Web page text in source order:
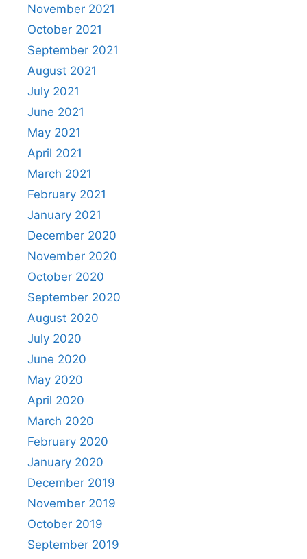
November 2021
October 2021
September 2021
August 2021
July 2021
June 2021
May 2021
April 2021
March 2021
February 2021
January 2021
December 2020
November 2020
October 2020
September 2020
August 2020
July 2020
June 2020
May 2020
April 2020
March 2020
February 2020
January 2020
December 2019
November 2019
October 2019
September 2019